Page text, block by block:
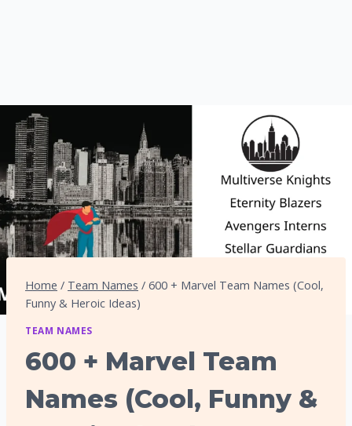
Home / Team Names / 600 + Marvel Team Names (Cool,
Funny & Heroic Ideas)
TEAM NAMES
600 + Marvel Team
Names (Cool, Funny &